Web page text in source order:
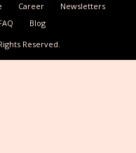
Career
Newsletters
Blog
Reserved.